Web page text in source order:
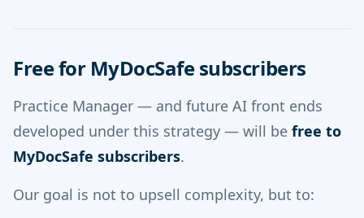
Free for MyDocSafe subscribers
Practice Manager — and future AI front ends
developed under this strategy — will be free to
MyDocSafe subscribers.
Our goal is not to upsell complexity, but to: